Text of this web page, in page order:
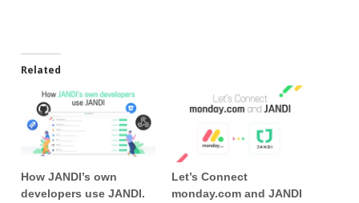
Related
How JANDI’s own
developers use JANDI.
Let’s Connect
monday.com and JANDI